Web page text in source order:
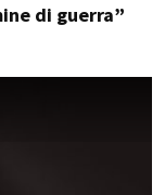
di guerra”